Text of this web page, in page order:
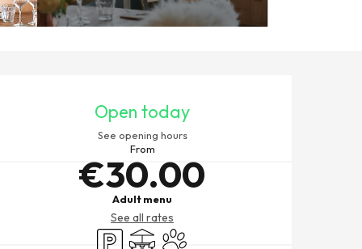
Open today
See opening hours
From
€30.00
Adult menu
See all rates
Car parkTerraceAnimals accepted